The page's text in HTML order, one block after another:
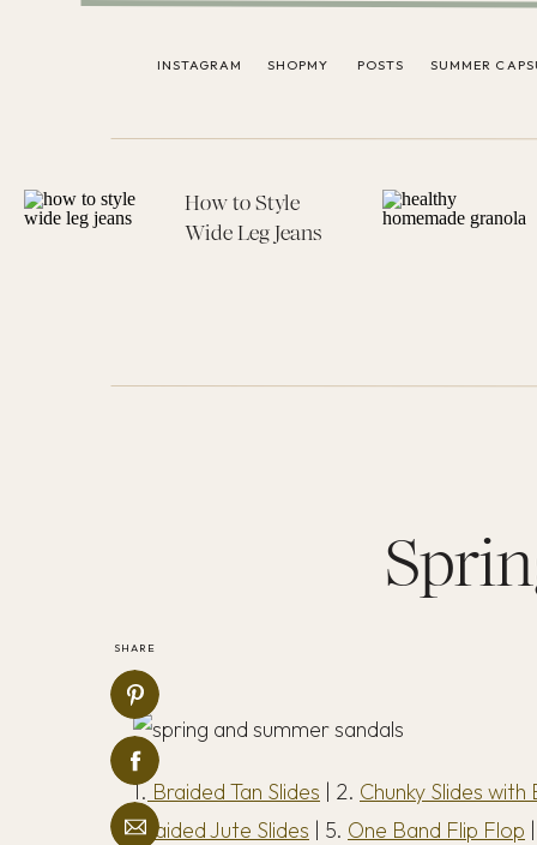
INSTAGRAM SHOPMY SUMMER
POSTS
How to Style
Wide Leg Jeans
SHARE
1. Braided Tan Slides | 2. Chunky Slides with
Braided Jute Slides | 5. One Band Flip Flop